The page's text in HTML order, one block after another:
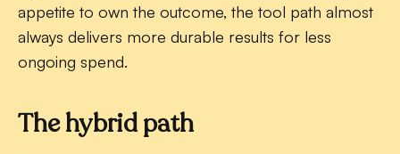
appetite to own the outcome, the tool path almost
always delivers more durable results for less
ongoing spend.
The hybrid path